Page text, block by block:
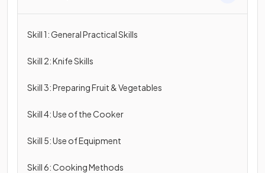
Skill 1: General Practical Skills
Skill 2: Knife Skills
Skill 3: Preparing Fruit & Vegetables
Skill 4: Use of the Cooker
Skill 5: Use of Equipment
Skill 6: Cooking Methods